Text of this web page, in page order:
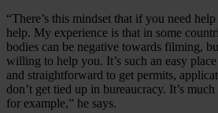
“There’s this mindset that if you need
help. My experience is that in some
bodies can be negative towards filming,
willing to help you. It’s such an easy
and straightforward to get permits,
don’t get tied up in bureaucracy. It’s
for example,” he says.